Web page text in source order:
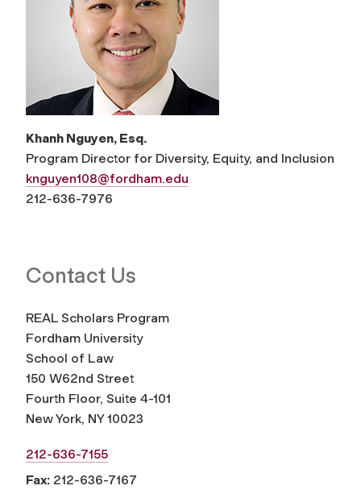
Khanh Nguyen, Esq.
Program Director for Diversity, Equity, and Inclusion
knguyen108@fordham.edu
212-636-7976
Contact Us
REAL Scholars Program
Fordham University
School of Law
150 W62nd Street
Fourth Floor, Suite 4-101
New York, NY 10023
212-636-7155
Fax: 212-636-7167